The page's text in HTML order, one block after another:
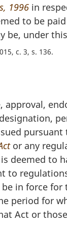
1996 in
to be
be, under
c. 3, s. 136
approval,
or any
deemed to
to
in force for
period for
Act or